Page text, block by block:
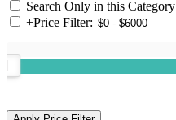
Search Only in this Category
+Price Filter: